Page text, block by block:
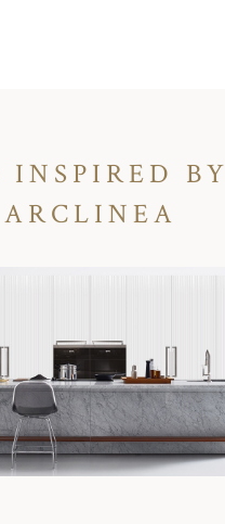
INSPIRED BY
ARCLINEA